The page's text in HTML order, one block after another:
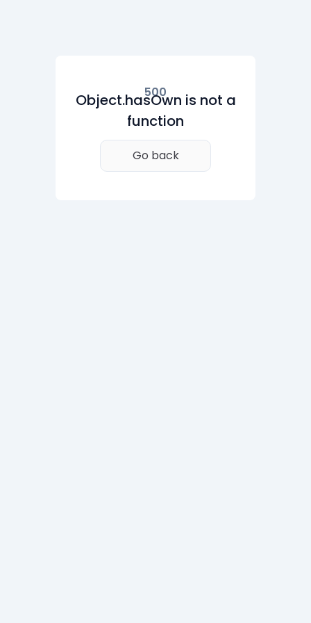
500
Object.hasOwn is not a
function
Go back